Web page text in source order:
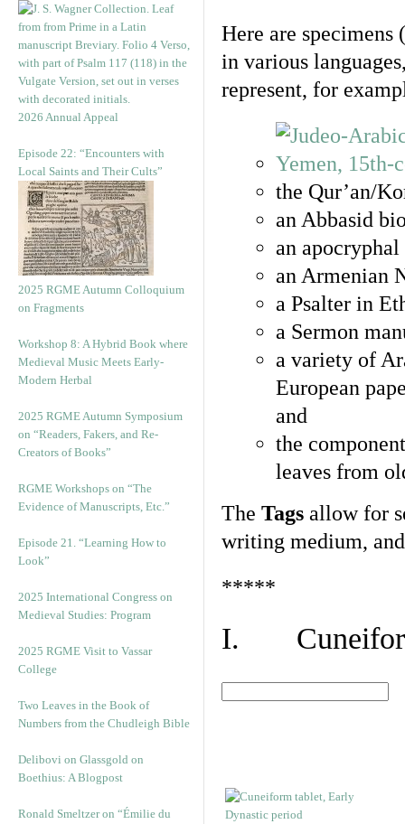
2026 Annual Appeal
Episode 22: “Encounters with
Local Saints and Their Cults”
2025 RGME Autumn Colloquium
on Fragments
Workshop 8: A Hybrid Book where
Medieval Music Meets Early-
Modern Herbal
2025 RGME Autumn Symposium
on “Readers, Fakers, and Re-
Creators of Books”
RGME Workshops on “The
Evidence of Manuscripts, Etc.”
Episode 21. “Learning How to
Look”
2025 International Congress on
Medieval Studies: Program
2025 RGME Visit to Vassar
College
Two Leaves in the Book of
Numbers from the Chudleigh Bible
Delibovi on Glassgold on
Boethius: A Blogpost
Ronald Smeltzer on “Émilie du
Here are specimens
in various
represent, for
the Qur’an/
an Abbasid
an
an Armenian
a Psalter in
a Sermon
a variety of
European
and
the
leaves from
The Tags allow for
writing medium,
*****
I.